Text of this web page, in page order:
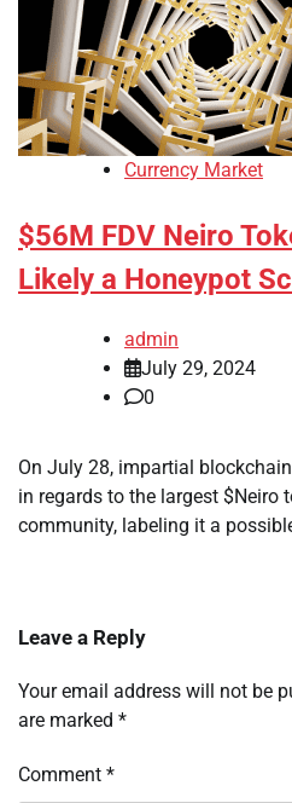
Currency Market
$56M FDV Neiro
Likely a Honeypot
admin
July 29, 2024
0
On July 28, impartial
in regards to the largest $Neiro
community, labeling it a
Leave a Reply
Your email address will not be
are marked *
Comment *